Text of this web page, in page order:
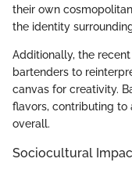
their own
the identity
Additionally, the
bartenders to
canvas for creativity.
flavors, contributing
overall.
Sociocultural